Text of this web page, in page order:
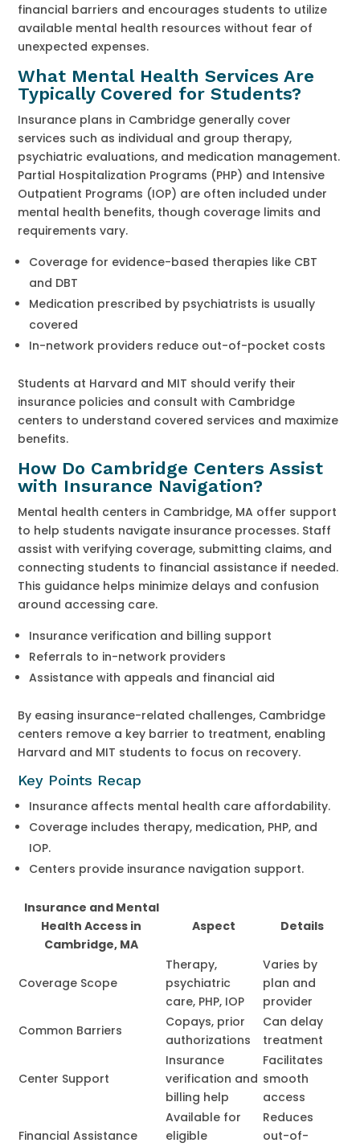
financial barriers and encourages students to utilize
available mental health resources without fear of
unexpected expenses.
What Mental Health Services Are
Typically Covered for Students?
Insurance plans in Cambridge generally cover
services such as individual and group therapy,
psychiatric evaluations, and medication management.
Partial Hospitalization Programs (PHP) and Intensive
Outpatient Programs (IOP) are often included under
mental health benefits, though coverage limits and
requirements vary.
Coverage for evidence-based therapies like CBT
and DBT
Medication prescribed by psychiatrists is usually
covered
In-network providers reduce out-of-pocket costs
Students at Harvard and MIT should verify their
insurance policies and consult with Cambridge
centers to understand covered services and maximize
benefits.
How Do Cambridge Centers Assist
with Insurance Navigation?
Mental health centers in Cambridge, MA offer support
to help students navigate insurance processes. Staff
assist with verifying coverage, submitting claims, and
connecting students to financial assistance if needed.
This guidance helps minimize delays and confusion
around accessing care.
Insurance verification and billing support
Referrals to in-network providers
Assistance with appeals and financial aid
By easing insurance-related challenges, Cambridge
centers remove a key barrier to treatment, enabling
Harvard and MIT students to focus on recovery.
Key Points Recap
Insurance affects mental health care affordability.
Coverage includes therapy, medication, PHP, and
IOP.
Centers provide insurance navigation support.
Insurance and Mental
Health Access in
Cambridge, MA
Aspect Details
Coverage Scope
Therapy,
psychiatric
care, PHP, IOP
Varies by
plan and
provider
Common Barriers
Copays, prior
authorizations
Can delay
treatment
Center Support
Insurance
verification and
billing help
Facilitates
smooth
access
Financial Assistance
Available for
eligible
Reduces
out-of-